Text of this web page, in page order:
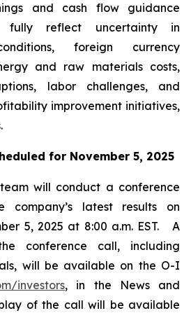
and cash flow guidance
reflect uncertainty in
foreign currency
and raw materials costs,
labor challenges, and
improvement initiatives,
for November 5, 2025
will conduct a conference
company’s latest results on
5, 2025 at 8:00 a.m. EST. A
conference call, including
will be available on the O-I
investors, in the News and
of the call will be available